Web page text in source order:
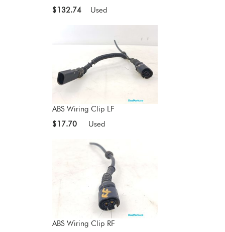
$132.74
Used
ABS Wiring Clip LF
$17.70
Used
ABS Wiring Clip RF